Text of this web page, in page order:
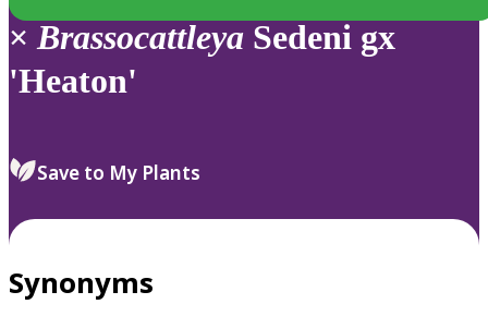
×Brassocattleya Sedeni gx
'Heaton'
Save to My Plants
Synonyms